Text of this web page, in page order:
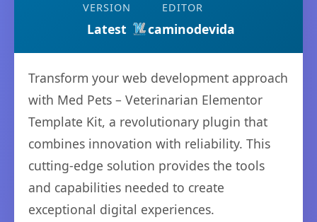
VERSION
Latest
EDITOR
caminodevida
Transform your web development approach
with Med Pets – Veterinarian Elementor
Template Kit, a revolutionary plugin that
combines innovation with reliability. This
cutting-edge solution provides the tools
and capabilities needed to create
exceptional digital experiences.